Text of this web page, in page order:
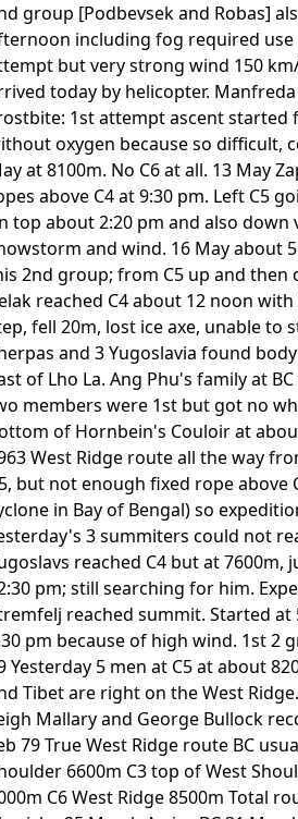
group [Podbevsek and Robas]
including fog required use
but very strong wind 150
today by helicopter.
1st attempt ascent started
oxygen because so difficult,
at 8100m. No C6 at all. 13 May
above C4 at 9:30 pm. Left C5
top about 2:20 pm and also
and wind. 16 May about
2nd group; from C5 up and then
reached C4 about 12 noon
fell 20m, lost ice axe, unable to
and 3 Yugoslavia found
of Lho La. Ang Phu's family at
members were 1st but got no
of Hornbein's Couloir at
West Ridge route all the way
but not enough fixed rope above
in Bay of Bengal) so
3 summiters could not
reached C4 but at
pm; still searching for him.
reached summit. Started
pm because of high wind. 1st 2
Yesterday 5 men at C5 at about
Tibet are right on the West
Mallary and George Bullock
79 True West Ridge route BC
6600m C3 top of West
C6 West Ridge 8500m Total